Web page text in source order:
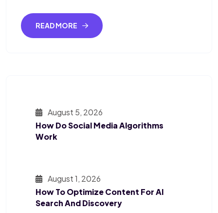
READ MORE
August 5, 2026
How Do Social Media Algorithms
Work
August 1, 2026
How To Optimize Content For AI
Search And Discovery